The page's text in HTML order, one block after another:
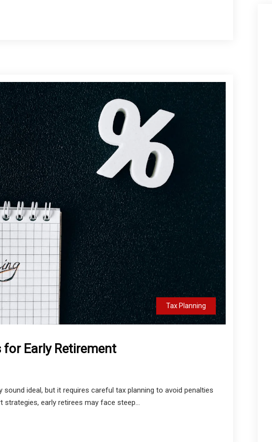
Tax Planning
Early Retirement
ideal, but it requires careful tax planning to avoid penalties
early retirees may face steep...